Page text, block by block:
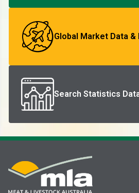
Global Market Data &
Search Statistics